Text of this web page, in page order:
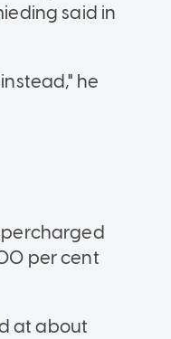
said in
he
per cent
at about